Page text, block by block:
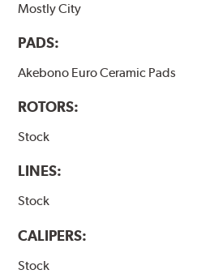
Mostly City
PADS:
Akebono Euro Ceramic Pads
ROTORS:
Stock
LINES:
Stock
CALIPERS:
Stock